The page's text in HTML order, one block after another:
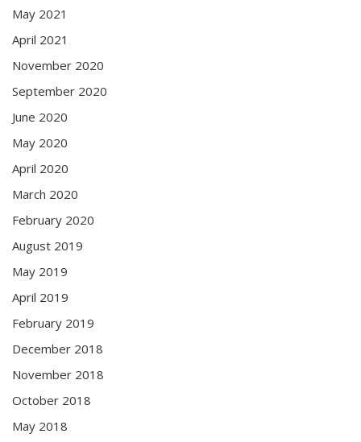
May 2021
April 2021
November 2020
September 2020
June 2020
May 2020
April 2020
March 2020
February 2020
August 2019
May 2019
April 2019
February 2019
December 2018
November 2018
October 2018
May 2018